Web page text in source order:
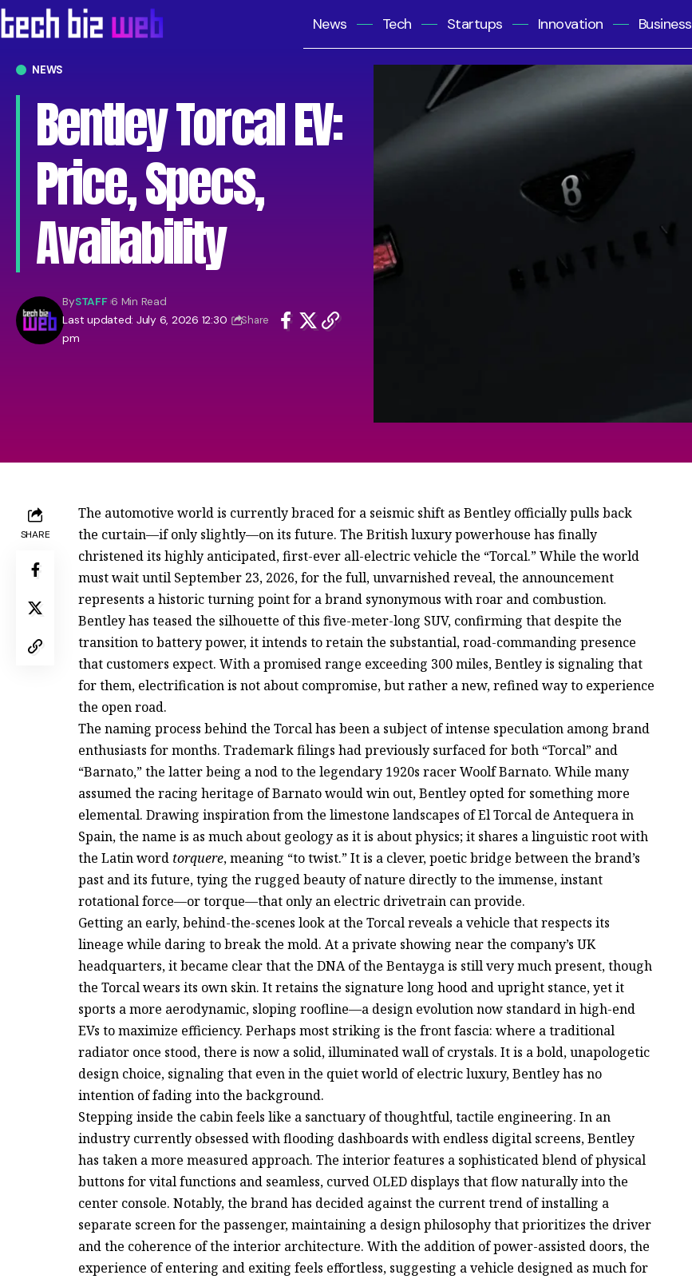
News Tech Startups Innovation Business
NEWS
Bentley Torcal EV:
Price, Specs,
Availability
Last updated: July 6, 2026 12:30
pm
BySTAFF 6 Min Read
Share
SHARE
The automotive world is currently braced for a seismic shift as Bentley officially pulls back
the curtain—if only slightly—on its future. The British luxury powerhouse has finally
christened its highly anticipated, first-ever all-electric vehicle the “Torcal.” While the world
must wait until September 23, 2026, for the full, unvarnished reveal, the announcement
represents a historic turning point for a brand synonymous with roar and combustion.
Bentley has teased the silhouette of this five-meter-long SUV, confirming that despite the
transition to battery power, it intends to retain the substantial, road-commanding presence
that customers expect. With a promised range exceeding 300 miles, Bentley is signaling that
for them, electrification is not about compromise, but rather a new, refined way to experience
the open road.
The naming process behind the Torcal has been a subject of intense speculation among brand
enthusiasts for months. Trademark filings had previously surfaced for both “Torcal” and
“Barnato,” the latter being a nod to the legendary 1920s racer Woolf Barnato. While many
assumed the racing heritage of Barnato would win out, Bentley opted for something more
elemental. Drawing inspiration from the limestone landscapes of El Torcal de Antequera in
Spain, the name is as much about geology as it is about physics; it shares a linguistic root with
the Latin word torquere, meaning “to twist.” It is a clever, poetic bridge between the brand’s
past and its future, tying the rugged beauty of nature directly to the immense, instant
rotational force—or torque—that only an electric drivetrain can provide.
Getting an early, behind-the-scenes look at the Torcal reveals a vehicle that respects its
lineage while daring to break the mold. At a private showing near the company’s UK
headquarters, it became clear that the DNA of the Bentayga is still very much present, though
the Torcal wears its own skin. It retains the signature long hood and upright stance, yet it
sports a more aerodynamic, sloping roofline—a design evolution now standard in high-end
EVs to maximize efficiency. Perhaps most striking is the front fascia: where a traditional
radiator once stood, there is now a solid, illuminated wall of crystals. It is a bold, unapologetic
design choice, signaling that even in the quiet world of electric luxury, Bentley has no
intention of fading into the background.
Stepping inside the cabin feels like a sanctuary of thoughtful, tactile engineering. In an
industry currently obsessed with flooding dashboards with endless digital screens, Bentley
has taken a more measured approach. The interior features a sophisticated blend of physical
buttons for vital functions and seamless, curved OLED displays that flow naturally into the
center console. Notably, the brand has decided against the current trend of installing a
separate screen for the passenger, maintaining a design philosophy that prioritizes the driver
and the coherence of the interior architecture. With the addition of power-assisted doors, the
experience of entering and exiting feels effortless, suggesting a vehicle designed as much for